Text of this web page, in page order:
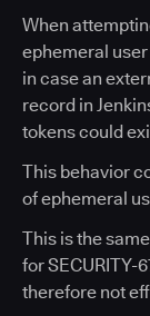
When
ephemeral
in case an
record in
tokens could
This behavior
of ephemeral
This is the
for SECURITY-
therefore not